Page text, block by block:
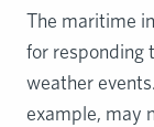
The maritime
for responding
weather
example, may